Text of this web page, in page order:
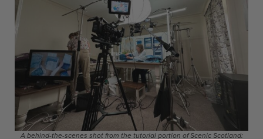
A behind-the-scenes shot from the tutorial portion of Scenic Scotland: